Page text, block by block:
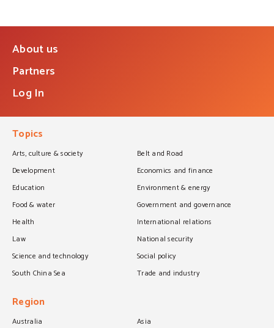
About us
Partners
Log In
Topics
Arts, culture & society
Belt and Road
Development
Economics and finance
Education
Environment & energy
Food & water
Government and governance
Health
International relations
Law
National security
Science and technology
Social policy
South China Sea
Trade and industry
Region
Australia
Asia